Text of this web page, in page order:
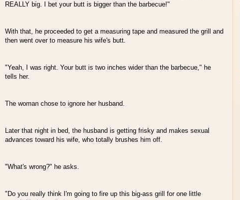
REALLY big. I bet your butt is bigger than the barbecue!"
With that, he proceeded to get a measuring tape and measured the grill and
then went over to measure his wife's butt.
"Yeah, I was right. Your butt is two inches wider than the barbecue," he
tells her.
The woman chose to ignore her husband.
Later that night in bed, the husband is getting frisky and makes sexual
advances toward his wife, who totally brushes him off.
"What's wrong?" he asks.
"Do you really think I'm going to fire up this big-ass grill for one little